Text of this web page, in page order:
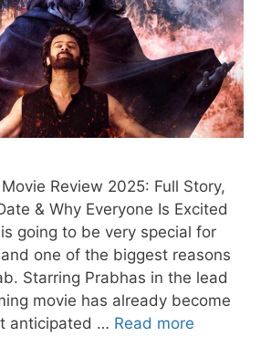
Review 2025: Full Story,
& Why Everyone Is Excited
going to be very special for
one of the biggest reasons
Starring Prabhas in the lead
movie has already become
anticipated … Read more